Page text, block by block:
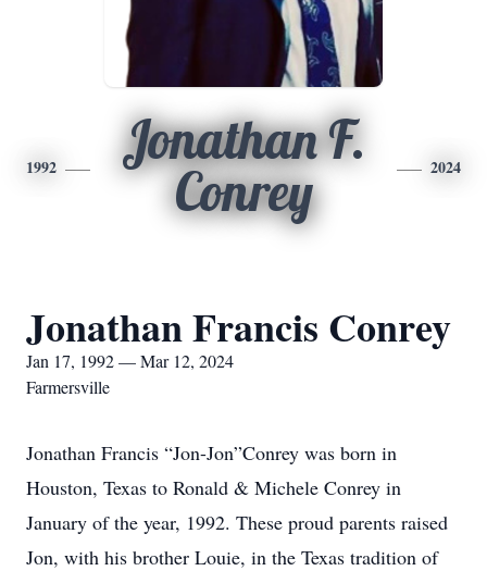
1992
Jonathan F.
Conrey
2024
Jonathan Francis Conrey
Jan 17, 1992 — Mar 12, 2024
Farmersville
Jonathan Francis “Jon-Jon”Conrey was born in
Houston, Texas to Ronald & Michele Conrey in
January of the year, 1992. These proud parents raised
Jon, with his brother Louie, in the Texas tradition of